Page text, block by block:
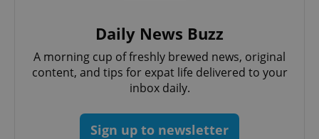
Daily News Buzz
A morning cup of freshly brewed news, original
content, and tips for expat life delivered to your
inbox daily.
Sign up to newsletter